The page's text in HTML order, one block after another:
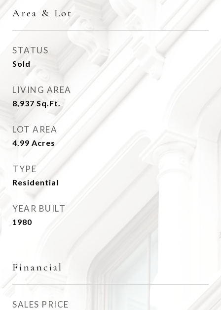
Area & Lot
STATUS
Sold
LIVING AREA
8,937 Sq.Ft.
LOT AREA
4.99 Acres
TYPE
Residential
YEAR BUILT
1980
Financial
SALES PRICE